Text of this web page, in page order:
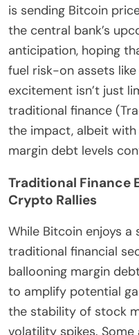
is sending Bitcoin
the central bank’s
anticipation, hoping
fuel risk-on assets
excitement isn’t just
traditional finance
the impact, albeit
margin debt levels
Traditional Finance
Crypto Rallies
While Bitcoin enjoys
traditional financial
ballooning margin
to amplify potential
the stability of stock